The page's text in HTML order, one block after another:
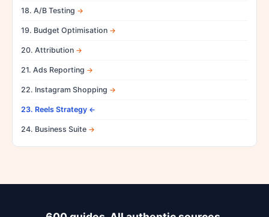
18. A/B Testing
19. Budget Optimisation
20. Attribution
21. Ads Reporting
22. Instagram Shopping
23. Reels Strategy
24. Business Suite